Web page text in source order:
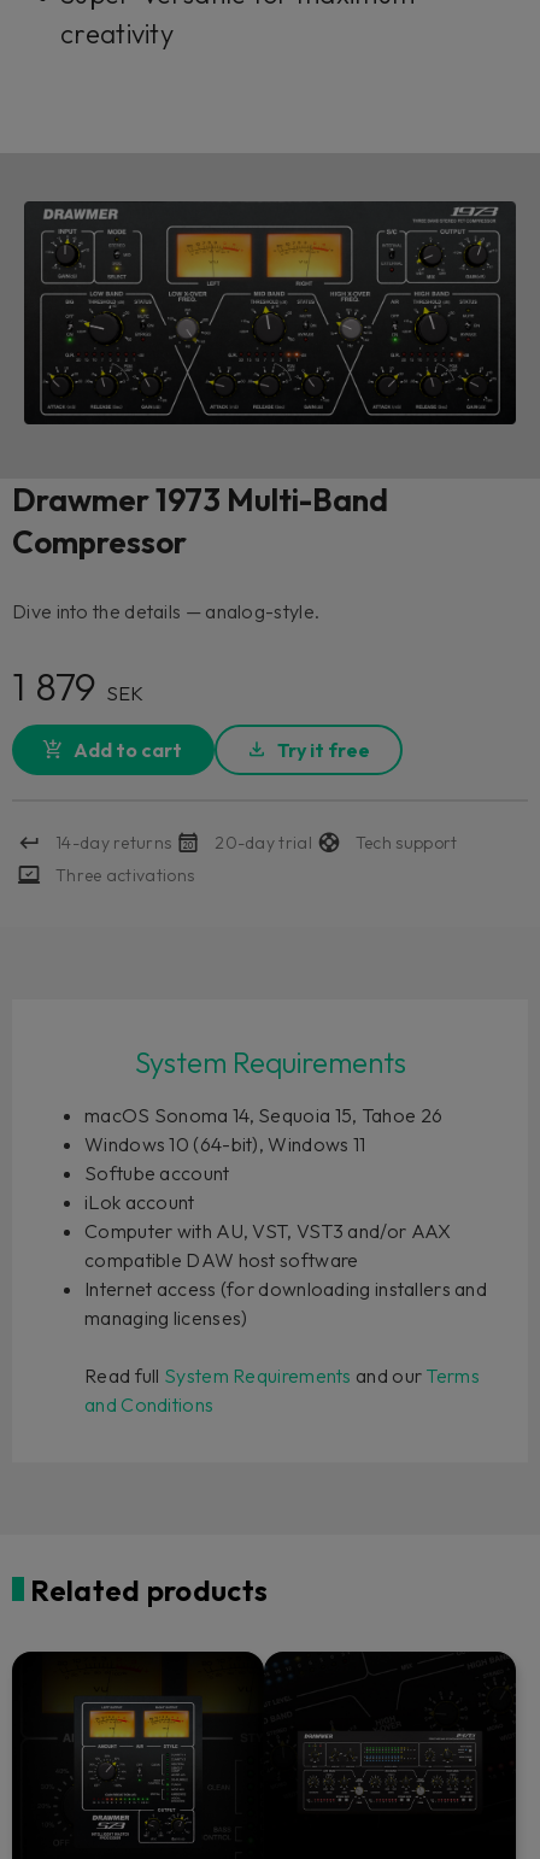
creativity
Drawmer 1973 Multi-Band
Compressor
Dive into the details — analog-style.
1 879 SEK
Add to cart Try it free
14-day returns 20-day trial
Tech support
Three activations
System Requirements
macOS Sonoma 14, Sequoia 15, Tahoe 26
Windows 10 (64-bit), Windows 11
Softube account
iLok account
Computer with AU, VST, VST3 and/or AAX
compatible DAW host software
Internet access (for downloading installers and
managing licenses)
Read full System Requirements and our Terms
and Conditions
Related products